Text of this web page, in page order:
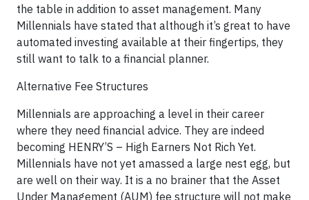
the table in addition to asset management. Many
Millennials have stated that although it’s great to have
automated investing available at their fingertips, they
still want to talk to a financial planner.
Alternative Fee Structures
Millennials are approaching a level in their career
where they need financial advice. They are indeed
becoming HENRY’S – High Earners Not Rich Yet.
Millennials have not yet amassed a large nest egg, but
are well on their way. It is a no brainer that the Asset
Under Management (AUM) fee structure will not make